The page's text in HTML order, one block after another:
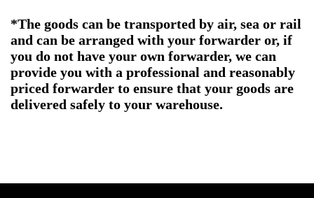
*The goods can be transported by air, sea or rail
and can be arranged with your forwarder or, if
you do not have your own forwarder, we can
provide you with a professional and reasonably
priced forwarder to ensure that your goods are
delivered safely to your warehouse.